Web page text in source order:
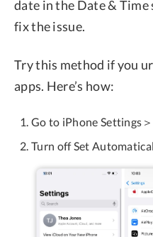
date in the Date &
fix the issue.
Try this method if you
apps. Here’s how:
Go to iPhone Settings
Turn off Set